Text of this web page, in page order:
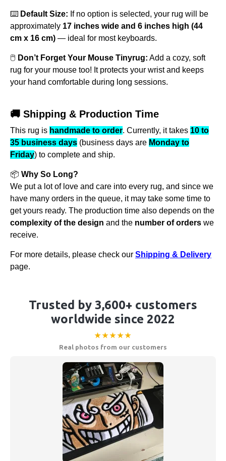
Trusted by 3,600+ customers
worldwide since 2022
★★★★★
Real photos from our customers
⌨️ Default Size: If no option is selected, your rug will be
approximately 17 inches wide and 6 inches high (44
cm x 16 cm) — ideal for most keyboards.
🖱️ Don’t Forget Your Mouse Tinyrug: Add a cozy, soft
rug for your mouse too! It protects your wrist and keeps
your hand comfortable during long sessions.
🚚 Shipping & Production Time
This rug is handmade to order. Currently, it takes 10 to
35 business days (business days are Monday to
Friday) to complete and ship.
📦 Why So Long?
We put a lot of love and care into every rug, and since we
have many orders in the queue, it may take some time to
get yours ready. The production time also depends on the
complexity of the design and the number of orders we
receive.
For more details, please check our Shipping & Delivery
page.